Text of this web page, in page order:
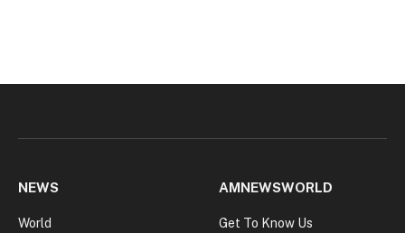
NEWS
World
AMNEWSWORLD
Get To Know Us